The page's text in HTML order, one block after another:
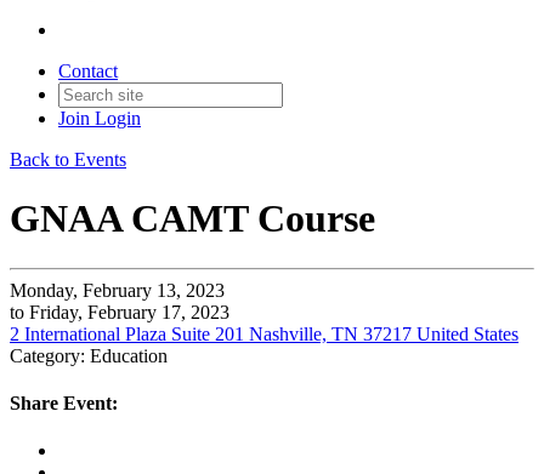
Contact
Join Login
Back to Events
GNAA CAMT Course
Monday, February 13, 2023
to Friday, February 17, 2023
2 International Plaza Suite 201 Nashville, TN 37217 United States
Category: Education
Share Event: